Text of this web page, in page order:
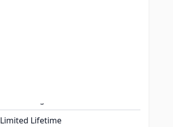
Limited Lifetime